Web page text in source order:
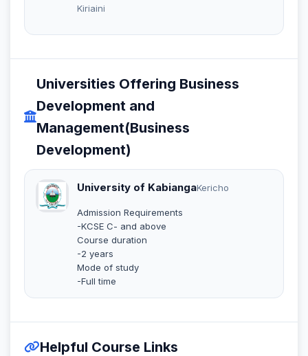
Kiriaini
Universities Offering Business
Development and
Management(Business
Development)
University of KabiangaKericho
Admission Requirements
-KCSE C- and above
Course duration
-2 years
Mode of study
-Full time
Helpful Course Links